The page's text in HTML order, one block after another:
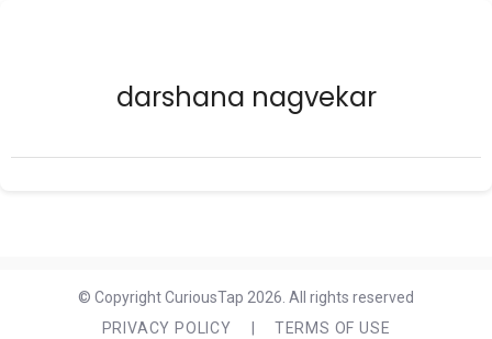
darshana nagvekar
© Copyright CuriousTap 2026. All rights reserved
PRIVACY POLICY
TERMS OF USE